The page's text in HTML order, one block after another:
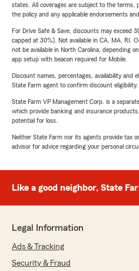
states. All coverages are subject to the terms,
the policy and any applicable endorsements
For Drive Safe & Save, discounts may exceed
capped at 30%). Not available in CA, MA, RI.
not be available in North Carolina, depending
app setup with beacon required for Mobile.
Discount names, percentages, availability and
State Farm agent to confirm discount eligibility.
State Farm VP Management Corp. is a
which provide banking and insurance
potential for loss.
Neither State Farm nor its agents provide tax
advisor for advice regarding your personal
Like a good neighbor, State
Legal Information
Ads & Tracking
Security & Fraud